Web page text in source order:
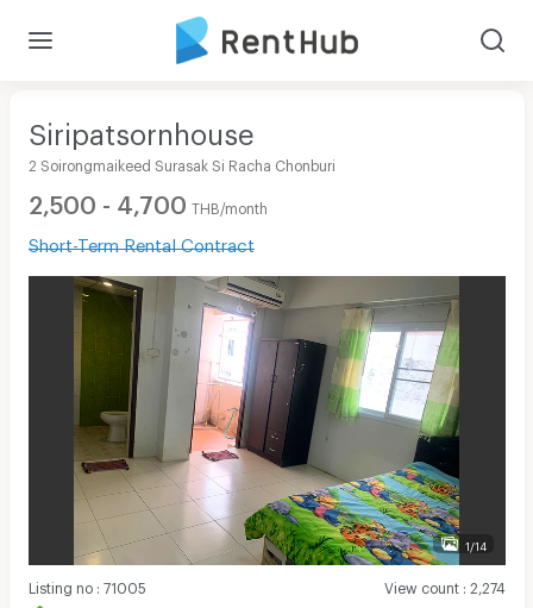
Siripatsornhouse
2 Soirongmaikeed Surasak Si Racha Chonburi
2,500 - 4,700 THB/month
Short-Term Rental Contract
1/14
Listing no: 71005 View count: 2,274